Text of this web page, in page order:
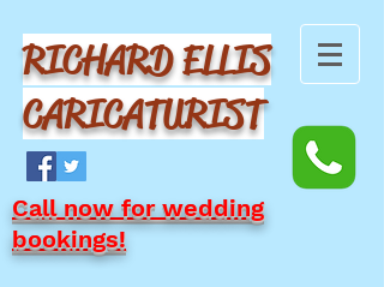
RICHARD ELLIS
CARICATURIST
Call now for wedding
bookings!